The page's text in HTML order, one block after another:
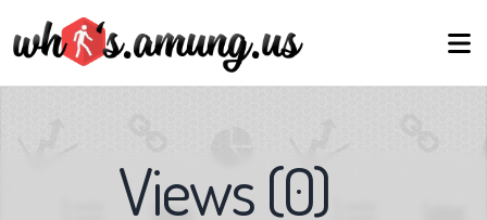
Views(0)